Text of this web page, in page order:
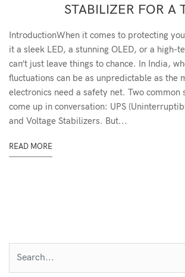
STABILIZER FOR A
IntroductionWhen it comes to protecting
it a sleek LED, a stunning OLED, or a high-
can’t just leave things to chance. In India,
fluctuations can be as unpredictable as the
electronics need a safety net. Two common
come up in conversation: UPS
and Voltage Stabilizers. But...
READ MORE